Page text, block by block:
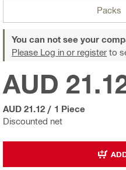
Packs
You can not see your
Please Log in or register to
Discounted net
AUD
AUD 21.12 / 1 Piece